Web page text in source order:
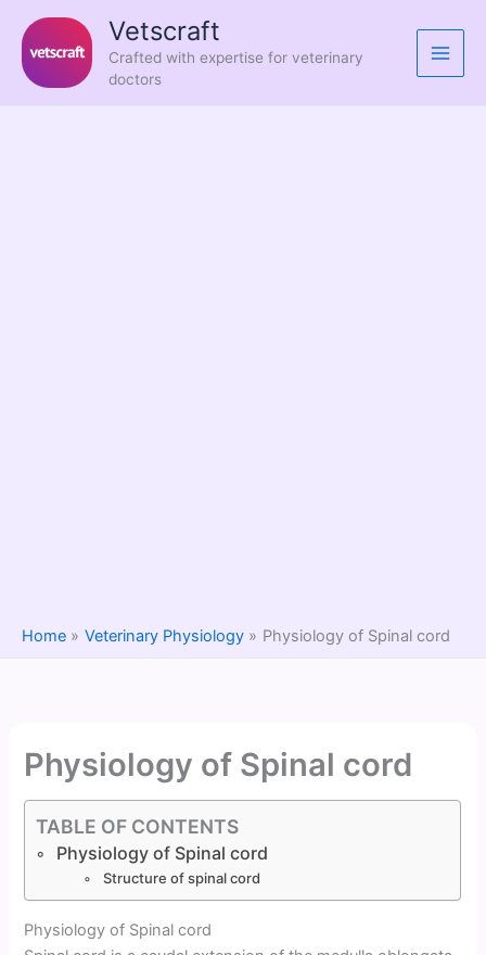
content
Vetscraft
Crafted with expertise for veterinary
doctors
Home Veterinary Physiology Physiology of Spinal cord
Physiology of Spinal cord
TABLE OF CONTENTS
Physiology of Spinal cord
Structure of spinal cord
Physiology of Spinal cord